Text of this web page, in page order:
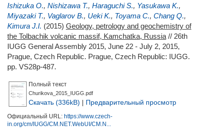
Ishizuka O., Nishizawa T., Haraguchi S., Yasukawa K.,
Miyazaki T., Vaglarov B., Ueki K., Toyama C., Chang Q.,
Kimura J.I. (2015) Geology, petrology and geochemistry of
the Tolbachik volcanic massif, Kamchatka, Russia // 26th
IUGG General Assembly 2015, June 22 - July 2, 2015,
Prague, Czech Republic. Prague, Czech Republic: IUGG.
pp. VS28p-487.
Полный текст
Churikova_2015_IUGG.pdf
Скачать (336kB) | Предварительный просмотр
Официальный URL: https://www.czech-
in.org/cm/IUGG/CM.NET.WebUI/CM.N...